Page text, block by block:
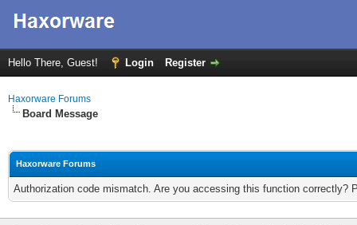
Hello There, Guest! Login Register
Haxorware Forums
Board Message
Haxorware Forums
Authorization code mismatch. Are you accessing this function correctly?